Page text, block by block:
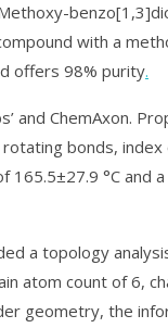
with a
offers 98% purity.
and ChemAxon.
bonds,
°C and
a topology
atom count of 6,
geometry, the